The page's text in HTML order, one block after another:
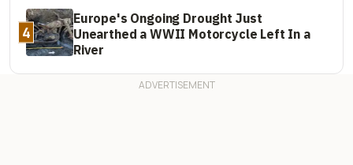
4
Europe's Ongoing Drought Just
Unearthed a WWII Motorcycle Left In a
River